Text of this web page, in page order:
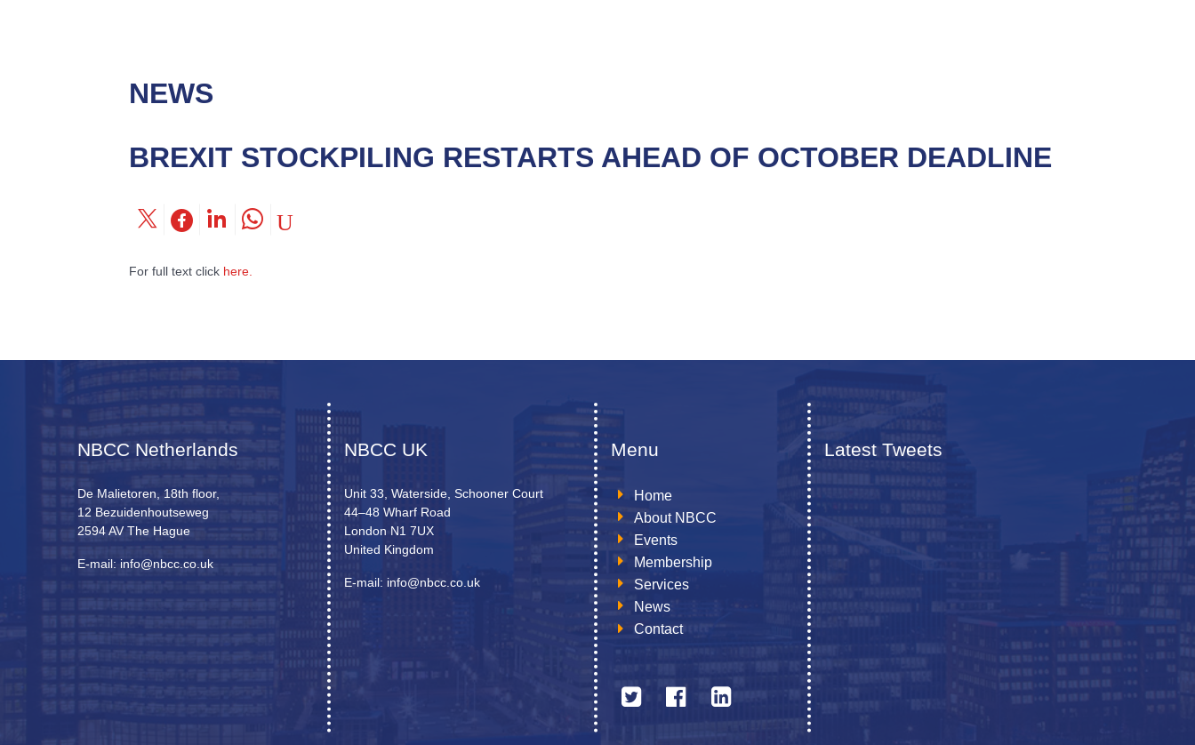
NEWS
BREXIT STOCKPILING RESTARTS AHEAD OF OCTOBER DEADLINE
For full text click here.
NBCC Netherlands
De Malietoren, 18th floor,
12 Bezuidenhoutseweg
2594 AV The Hague
E-mail: info@nbcc.co.uk
NBCC UK
Unit 33, Waterside, Schooner Court
44–48 Wharf Road
London N1 7UX
United Kingdom
E-mail: info@nbcc.co.uk
Menu
Home
About NBCC
Events
Membership
Services
News
Contact
Latest Tweets